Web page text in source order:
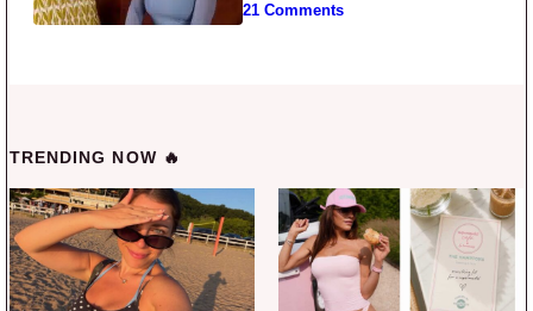
21 Comments
TRENDING NOW 🔥